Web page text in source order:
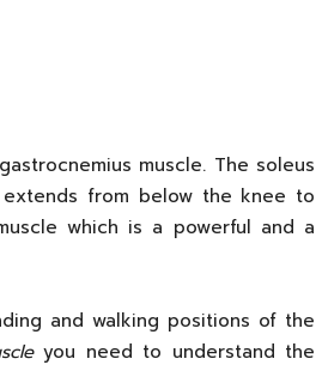
muscle. The soleus
from below the knee to
which is a powerful and a
and walking positions of the
you need to understand the